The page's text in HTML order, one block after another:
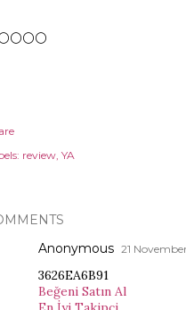
review YA
Anonymous 21
3626EA6B91
Beğeni Satın Al